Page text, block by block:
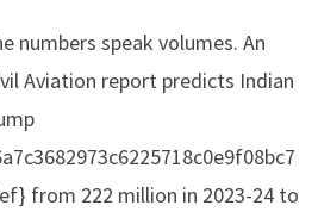
numbers speak volumes. An
Aviation report predicts Indian
from 222 million in 2023-24 to